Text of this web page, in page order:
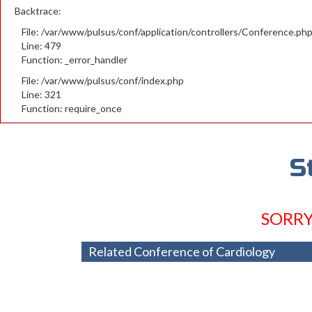
Backtrace:
File: /var/www/pulsus/conf/application/controllers/Conference.php
Line: 479
Function: _error_handler
File: /var/www/pulsus/conf/index.php
Line: 321
Function: require_once
Related Conference of Cardiology